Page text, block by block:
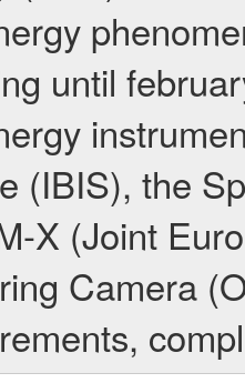
until
(IBIS), the
X (Joint
Camera